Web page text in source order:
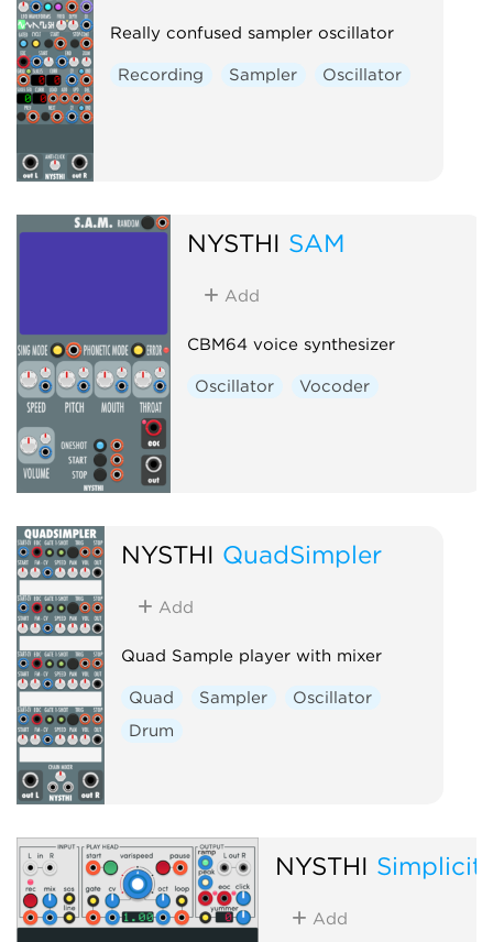
Really confused sampler oscillator
Recording Sampler Oscillator
NYSTHI SAM
Add
CBM64 voice synthesizer
Oscillator Vocoder
NYSTHI QuadSimpler
Add
Quad Sample player with mixer
Quad Sampler
Oscillator
Drum
NYSTHI
Add